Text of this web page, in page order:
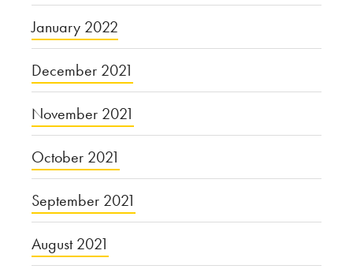
January 2022
December 2021
November 2021
October 2021
September 2021
August 2021